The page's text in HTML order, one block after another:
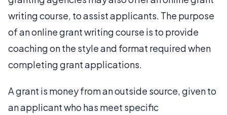
writing course, to assist applicants. The purpose
of an online grant writing course is to provide
coaching on the style and format required when
completing grant applications.
A grant is money from an outside source, given to
an applicant who has meet specific